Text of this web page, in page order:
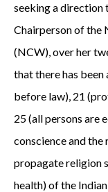
seeking a direction
Chairperson of the
(NCW), over her
that there has
before law), 21
25 (all persons are
conscience and
propagate religion
health) of the